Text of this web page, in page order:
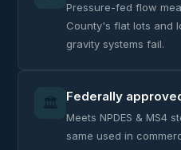
Pressure-fed flow
County's flat lots and
gravity systems fail.
🏛️ Federally
Meets NPDES & MS4
same used in